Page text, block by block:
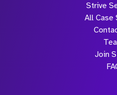
Strive
All Case
Join